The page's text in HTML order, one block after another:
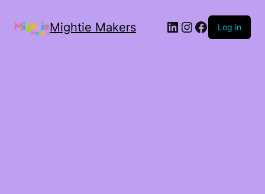
Mightie Makers Log in